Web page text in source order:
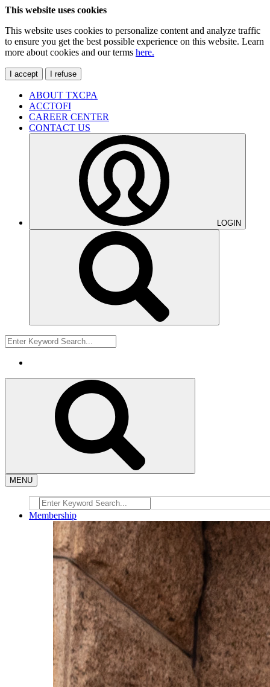
This website uses cookies
This website uses cookies to personalize content and analyze traffic
to ensure you get the best possible experience on this website. Learn
more about cookies and our terms here.
I accept I refuse
ABOUT TXCPA
ACCTOFI
CAREER CENTER
CONTACT US
LOGIN
MENU
Membership